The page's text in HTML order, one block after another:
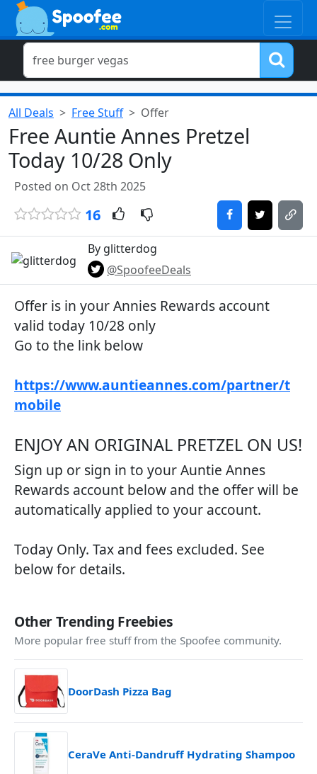
All Deals Free Stuff Offer
Free Auntie Annes Pretzel
Today 10/28 Only
Posted on Oct 28th 2025
16
By glitterdog
@SpoofeeDeals
Offer is in your Annies Rewards account
valid today 10/28 only
Go to the link below
https://www.auntieannes.com/partner/t
mobile
ENJOY AN ORIGINAL PRETZEL ON US!​
Sign up or sign in to your Auntie Annes
Rewards account below and the offer will be
automatically applied to your account.
Today Only. Tax and fees excluded. See
below for details.
Other Trending Freebies
More popular free stuff from the Spoofee community.
DoorDash Pizza Bag
CeraVe Anti-Dandruff Hydrating Shampoo